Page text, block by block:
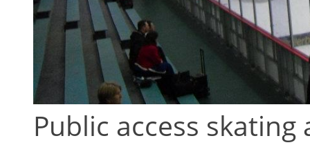
Public access